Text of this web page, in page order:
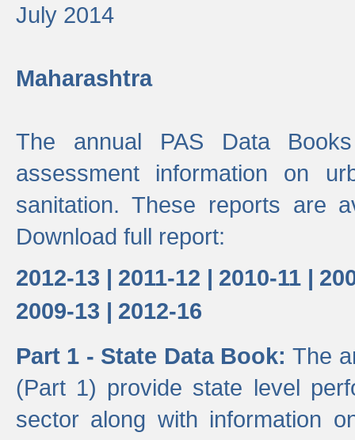
July 2014
Maharashtra
The annual PAS Data
assessment information on
sanitation. These reports are
Download full report:
2012-13 | 2011-12 | 2010-11 |
2009-13 | 2012-16
Part 1 - State Data Book:The
(Part 1) provide state level
sector along with information